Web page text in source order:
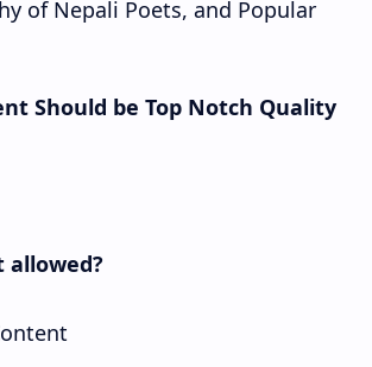
of Nepali Poets, and Popular
Should be Top Notch Quality
allowed?